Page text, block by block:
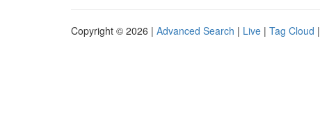
Copyright © 2026 | Advanced Search | Live | Tag Cloud |